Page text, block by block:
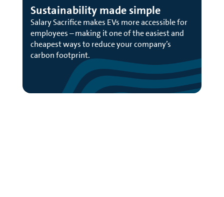
Sustainability made simple
Salary Sacrifice makes EVs more accessible for
employees – making it one of the easiest and
cheapest ways to reduce your company’s
carbon footprint.